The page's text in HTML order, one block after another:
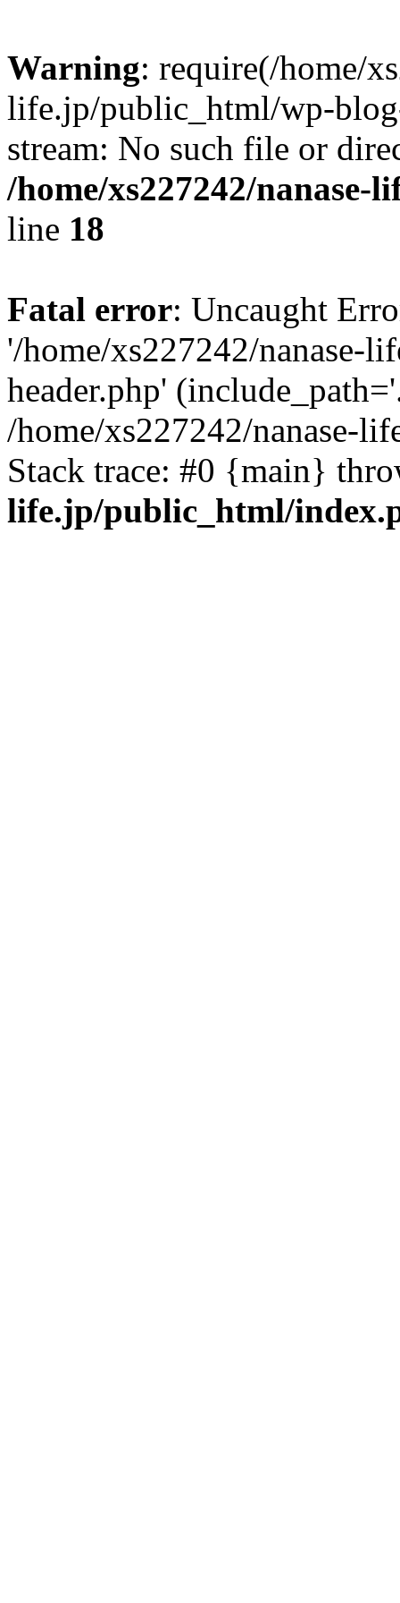
Warning: require(/home/
life.jp/public_html/wp-
stream: No such file or
/home/xs227242/
line 18
Fatal error: Uncaught
'/home/xs227242/nanase-
header.php'
/home/xs227242/nanase-
Stack trace: #0 {main}
life.jp/public_html/